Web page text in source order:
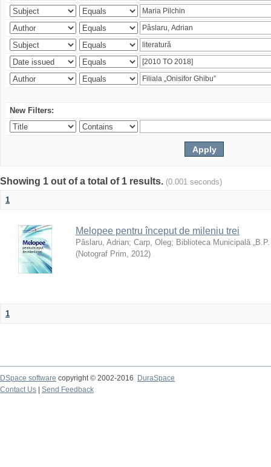
New Filters:
Showing 1 out of a total of 1 results. (0.001 seconds)
1
Melopee pentru început de mileniu trei
Pâslaru, Adrian; Carp, Oleg; Biblioteca Municipală „B.P.
(Notograf Prim, 2012)
1
DSpace software copyright © 2002-2016
DuraSpace
Contact Us
Send Feedback